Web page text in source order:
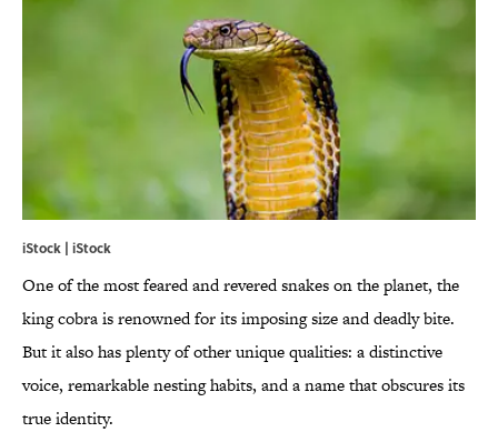
iStock | iStock
One of the most feared and revered snakes on the planet, the
king cobra is renowned for its imposing size and deadly bite.
But it also has plenty of other unique qualities: a distinctive
voice, remarkable nesting habits, and a name that obscures its
true identity.